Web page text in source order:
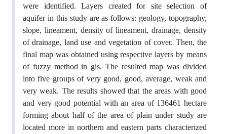
were identified. Layers created for site selection of
aquifer in this study are as follows: geology, topography,
slope, lineament, density of lineament, drainage, density
of drainage, land use and vegetation of cover. Then, the
final map was obtained using respective layers by means
of fuzzy method in gis. The resulted map was divided
into five groups of very good, good, average, weak and
very weak. The results showed that the areas with good
and very good potential with an area of 136461 hectare
forming about half of the area of plain under study are
located more in northern and eastern parts characterized